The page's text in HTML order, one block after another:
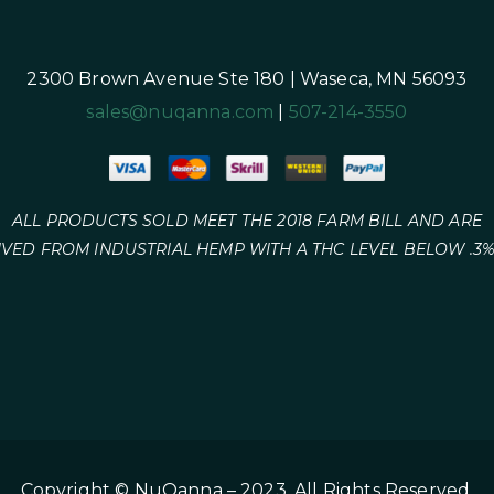
2300 Brown Avenue Ste 180 | Waseca, MN 56093
sales@nuqanna.com
507-214-3550
ALL PRODUCTS SOLD MEET THE 2018 FARM BILL AND ARE
FROM INDUSTRIAL HEMP WITH A THC LEVEL BELOW
Copyright © NuQanna – 2023. All Rights Reserved.